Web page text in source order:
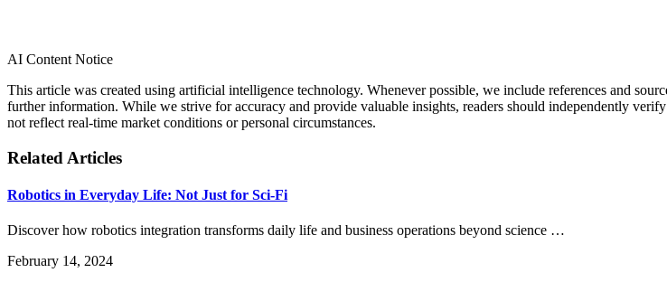
AI Content Notice
This article was created using artificial intelligence technology. Whenever possible, we include references and
further information. While we strive for accuracy and provide valuable insights, readers should independently
not reflect real-time market conditions or personal circumstances.
Related Articles
Robotics in Everyday Life: Not Just for Sci-Fi
Discover how robotics integration transforms daily life and business operations beyond science …
February 14, 2024